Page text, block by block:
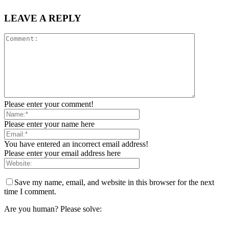
LEAVE A REPLY
Please enter your comment!
Please enter your name here
You have entered an incorrect email address!
Please enter your email address here
Save my name, email, and website in this browser for the next
time I comment.
Are you human? Please solve: